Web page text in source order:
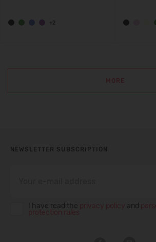
+2
MORE
NEWSLETTER SUBSCRIPTION
I have read the and